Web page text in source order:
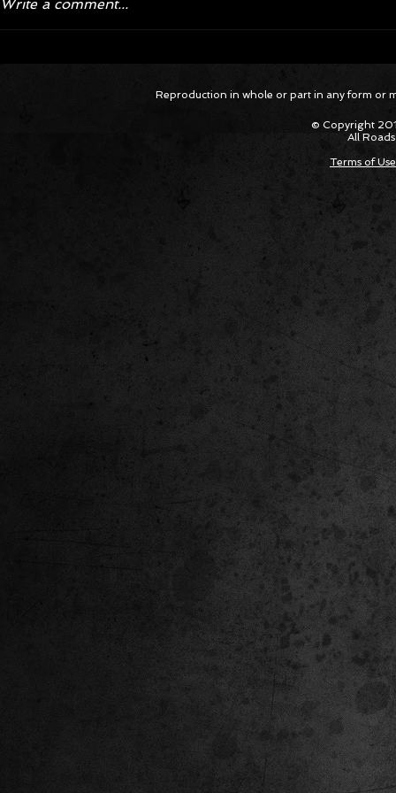
Package Built for Drivers Racing
Asked
Cars
Write a comment...
Reproduction in whole or part in any form or
© Copyright
All
Terms of Use